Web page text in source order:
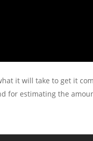
it will take to get it
for estimating the